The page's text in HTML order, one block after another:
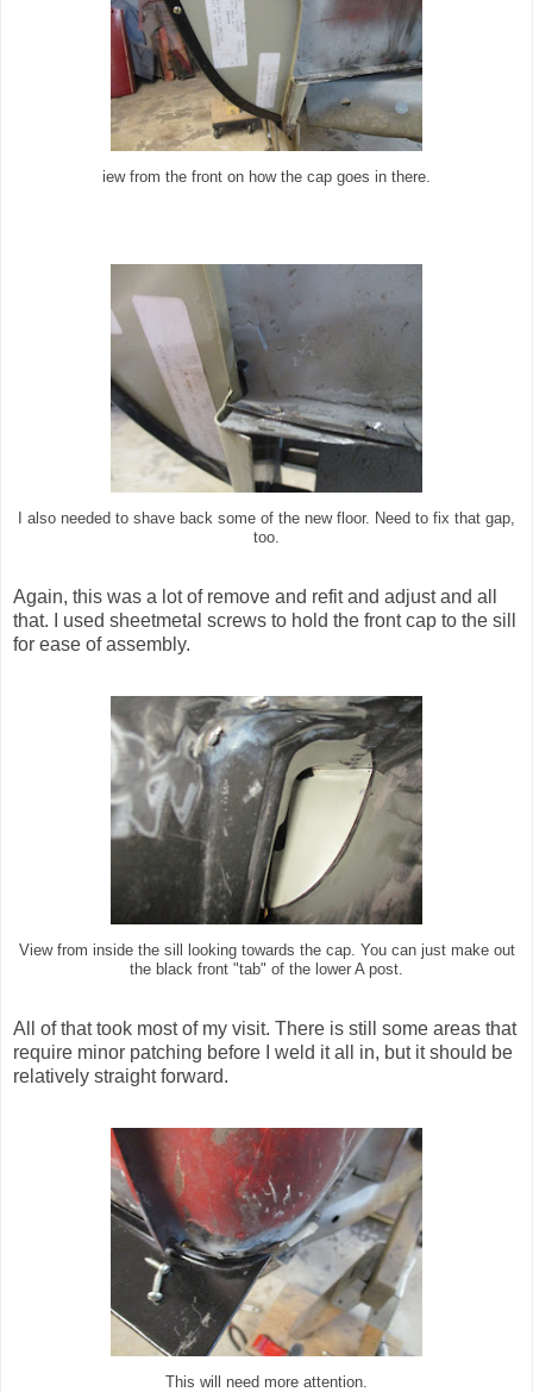
iew from the front on how the cap goes in there.
I also needed to shave back some of the new floor. Need to fix that gap,
too.
Again, this was a lot of remove and refit and adjust and all
that. I used sheetmetal screws to hold the front cap to the sill
for ease of assembly.
View from inside the sill looking towards the cap. You can just make out
the black front "tab" of the lower A post.
All of that took most of my visit. There is still some areas that
require minor patching before I weld it all in, but it should be
relatively straight forward.
This will need more attention.